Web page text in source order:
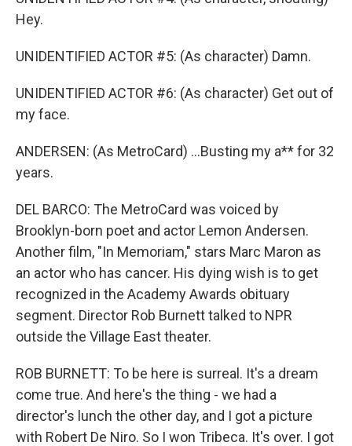
Hey.
UNIDENTIFIED ACTOR #5: (As character) Damn.
UNIDENTIFIED ACTOR #6: (As character) Get out of
my face.
ANDERSEN: (As MetroCard) ...Busting my a** for 32
years.
DEL BARCO: The MetroCard was voiced by
Brooklyn-born poet and actor Lemon Andersen.
Another film, "In Memoriam," stars Marc Maron as
an actor who has cancer. His dying wish is to get
recognized in the Academy Awards obituary
segment. Director Rob Burnett talked to NPR
outside the Village East theater.
ROB BURNETT: To be here is surreal. It's a dream
come true. And here's the thing - we had a
director's lunch the other day, and I got a picture
with Robert De Niro. So I won Tribeca. It's over. I got